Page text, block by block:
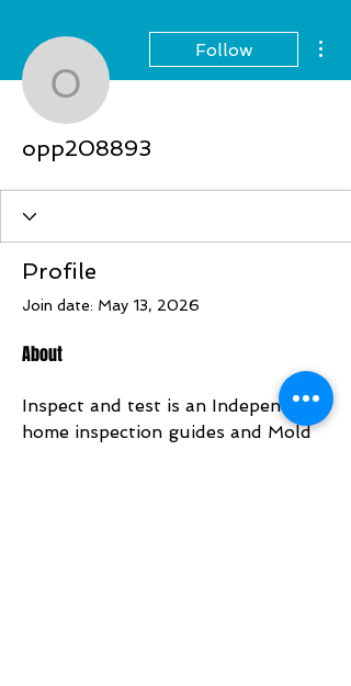
opp208893
Follow
opp208893
Profile
Join date: May 13, 2026
About
Inspect and test is an Independent
home inspection guides and Mold